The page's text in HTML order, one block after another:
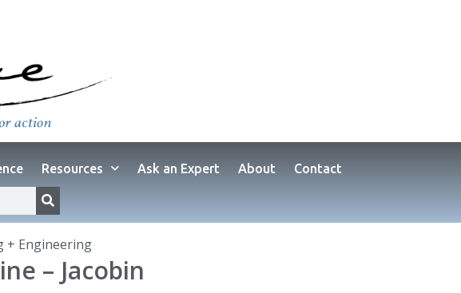
Resources Ask an Expert About Contact
+ Engineering
– Jacobin